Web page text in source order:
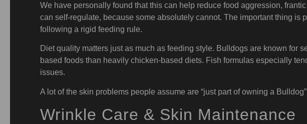
We have personally found that this can help reduce food aggression,
can self-regulate, because some absolutely cannot. The important thing
following a rigid feeding rule.
Diet quality matters just as much as feeding style. Bulldogs are known for
based foods than heavily chicken-based diets. Fish formulas especially
issues.
A lot of the skin problems people assume are “just part of owning a
Wrinkle Care & Skin Maintenance